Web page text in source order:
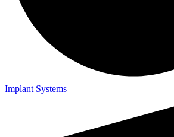
Implant Systems